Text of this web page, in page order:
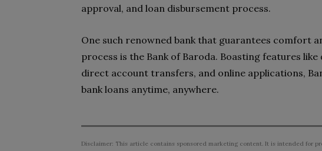
approval, and loan disbursement process.
One such renowned bank that guarantees comfort
process is the Bank of Baroda. Boasting features
direct account transfers, and online applications,
bank loans anytime, anywhere.
Disclaimer: This article contains sponsored marketing content. It is intended for